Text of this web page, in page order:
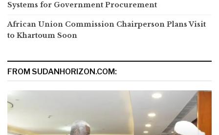
Systems for Government Procurement
African Union Commission Chairperson Plans Visit
to Khartoum Soon
FROM SUDANHORIZON.COM: